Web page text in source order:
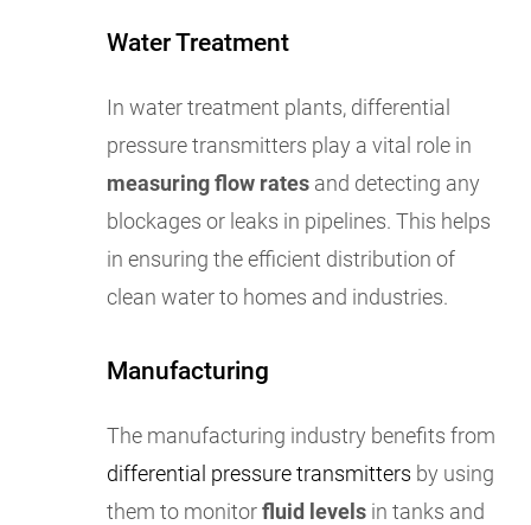
Water Treatment
In water treatment plants, differential
pressure transmitters play a vital role in
measuring flow rates and detecting any
blockages or leaks in pipelines. This helps
in ensuring the efficient distribution of
clean water to homes and industries.
Manufacturing
The manufacturing industry benefits from
differential pressure transmitters by using
them to monitorfluid levels in tanks and